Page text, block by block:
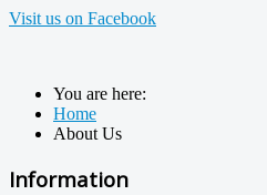
Visit us on Facebook
You are here:
Home
About Us
Information